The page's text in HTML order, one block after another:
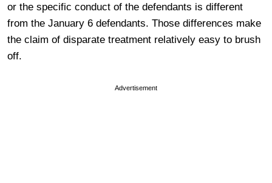
or the specific conduct of the defendants is different
from the January 6 defendants. Those differences make
the claim of disparate treatment relatively easy to brush
off.
Advertisement